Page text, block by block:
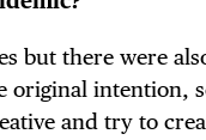
but there were
original intention,
and try to